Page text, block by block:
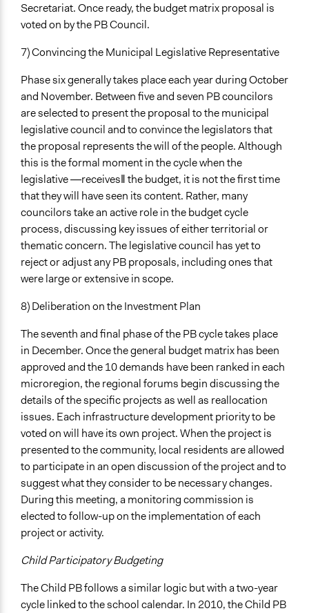
Secretariat. Once ready, the budget matrix proposal is
voted on by the PB Council.
7) Convincing the Municipal Legislative Representative
Phase six generally takes place each year during October
and November. Between five and seven PB councilors
are selected to present the proposal to the municipal
legislative council and to convince the legislators that
the proposal represents the will of the people. Although
this is the formal moment in the cycle when the
legislative ―receives‖ the budget, it is not the first time
that they will have seen its content. Rather, many
councilors take an active role in the budget cycle
process, discussing key issues of either territorial or
thematic concern. The legislative council has yet to
reject or adjust any PB proposals, including ones that
were large or extensive in scope.
8) Deliberation on the Investment Plan
The seventh and final phase of the PB cycle takes place
in December. Once the general budget matrix has been
approved and the 10 demands have been ranked in each
microregion, the regional forums begin discussing the
details of the specific projects as well as reallocation
issues. Each infrastructure development priority to be
voted on will have its own project. When the project is
presented to the community, local residents are allowed
to participate in an open discussion of the project and to
suggest what they consider to be necessary changes.
During this meeting, a monitoring commission is
elected to follow-up on the implementation of each
project or activity.
Child Participatory Budgeting
The Child PB follows a similar logic but with a two-year
cycle linked to the school calendar. In 2010, the Child PB